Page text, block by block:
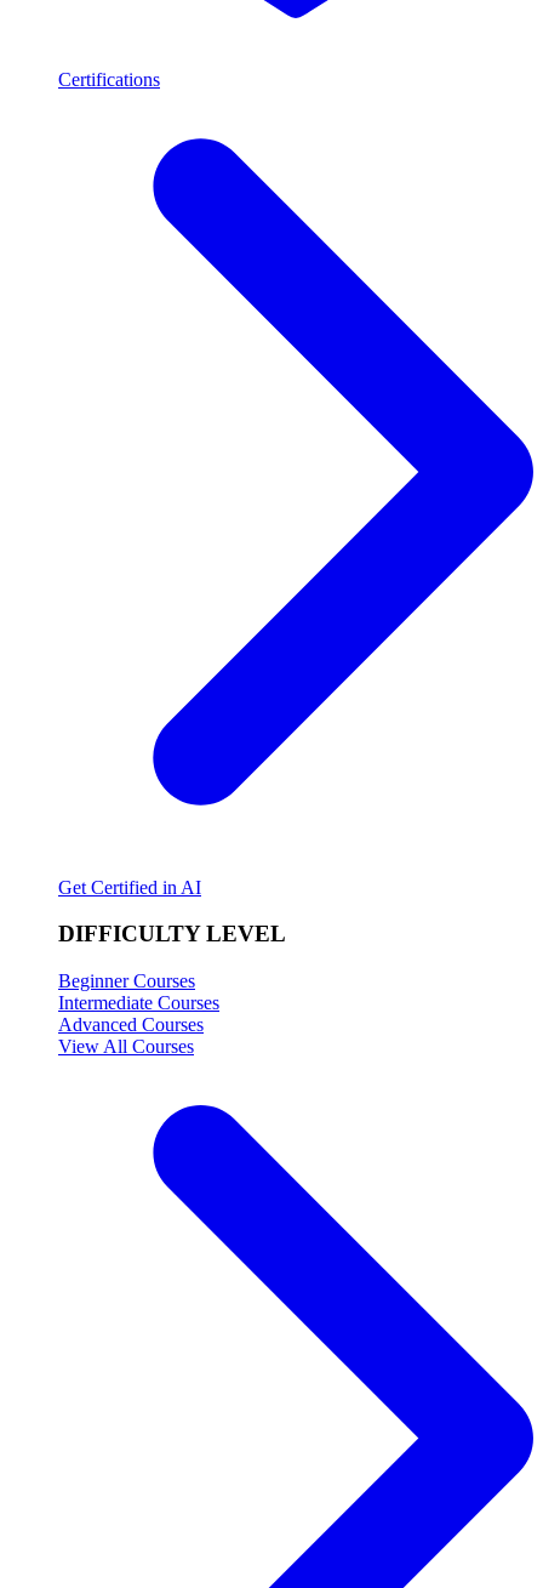
Certifications
Get Certified in AI
DIFFICULTY LEVEL
Beginner Courses
Intermediate Courses
Advanced Courses
View All Courses